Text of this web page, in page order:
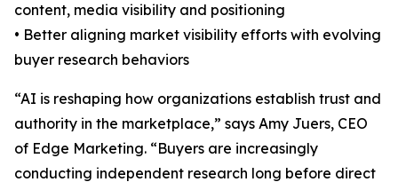
content, media visibility and positioning
• Better aligning market visibility efforts with evolving
buyer research behaviors
“AI is reshaping how organizations establish trust and
authority in the marketplace,” says Amy Juers, CEO
of Edge Marketing. “Buyers are increasingly
conducting independent research long before direct